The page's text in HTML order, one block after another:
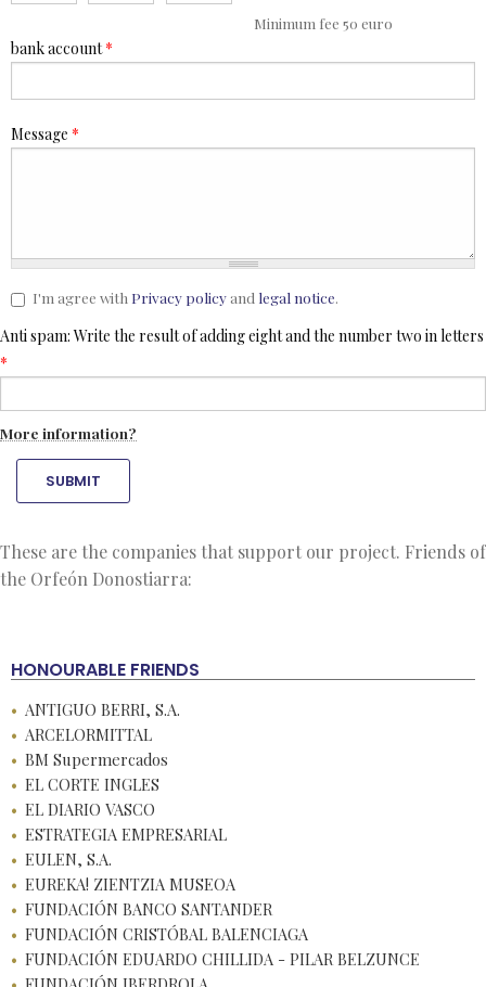
Minimum fee 50 euro
bank account*
Message *
I'm agree with Privacy policyand legal notice.
Anti spam: Write the result of adding eight and the number two in letters
*
More information?
SUBMIT
These are the companies that support our project. Friends of
the Orfeón Donostiarra:
HONOURABLE FRIENDS
ANTIGUO BERRI, S.A.
ARCELORMITTAL
BM Supermercados
EL CORTE INGLES
EL DIARIO VASCO
ESTRATEGIA EMPRESARIAL
EULEN, S.A.
EUREKA! ZIENTZIA MUSEOA
FUNDACIÓN BANCO SANTANDER
FUNDACIÓN CRISTÓBAL BALENCIAGA
FUNDACIÓN EDUARDO CHILLIDA - PILAR BELZUNCE